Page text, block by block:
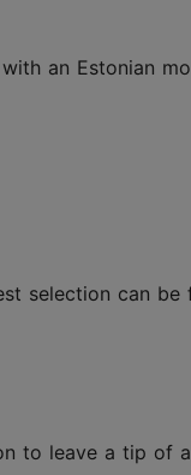
an Estonian
selection can be
to leave a tip of